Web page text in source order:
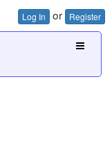
Log In or Register